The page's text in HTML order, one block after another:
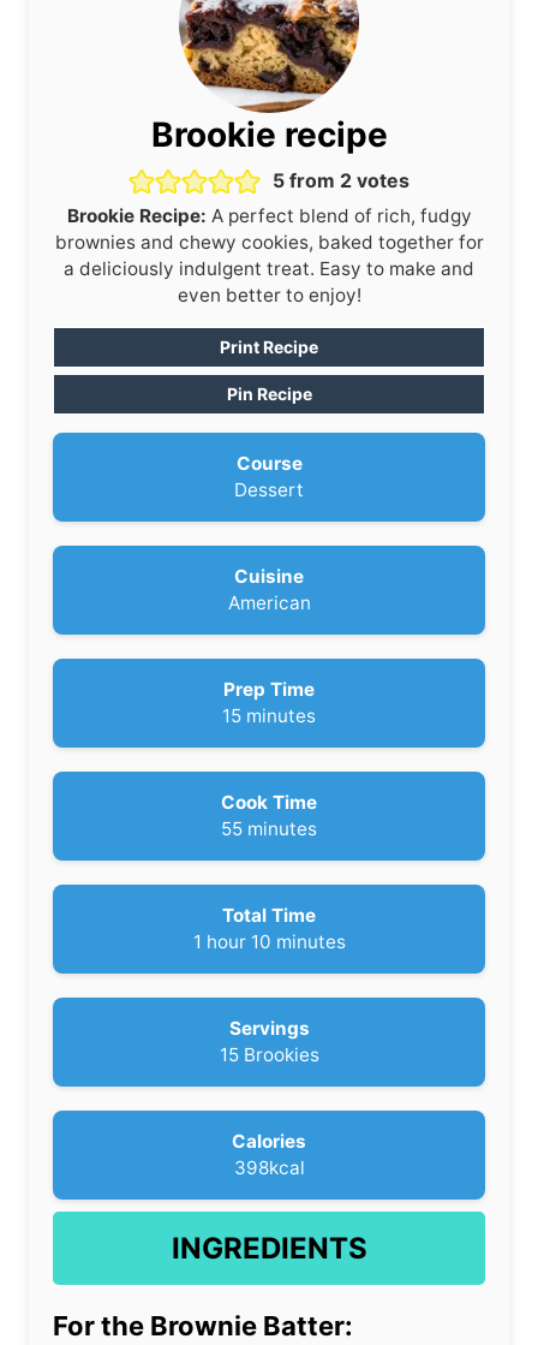
Brookie recipe
5from 2votes
Brookie Recipe: A perfect blend of rich, fudgy
brownies and chewy cookies, baked together for
a deliciously indulgent treat. Easy to make and
even better to enjoy!
Print Recipe
Pin Recipe
Course
Dessert
Cuisine
American
Prep Time
15m
n
u
t
minutes
Cook Time
55m
n
u
t
minutes
Total Time
1 h
u
hour 10m
n
u
t
minutes
Servings
15 Brookies
Calories
398kcal
INGREDIENTS
For the Brownie Batter: